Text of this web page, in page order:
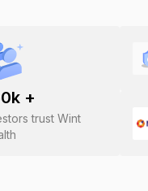
k +
trust Wint